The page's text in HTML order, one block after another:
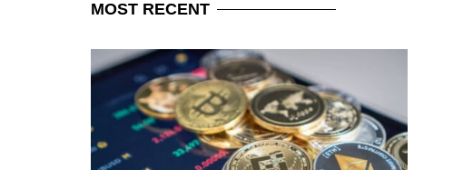
MOSTRECENT